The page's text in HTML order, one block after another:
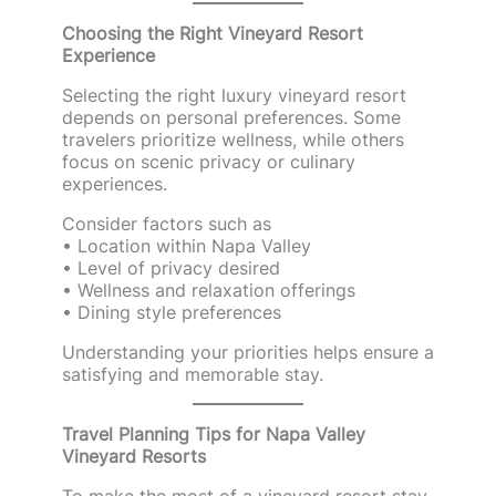
Choosing the Right Vineyard Resort
Experience
Selecting the right luxury vineyard resort
depends on personal preferences. Some
travelers prioritize wellness, while others
focus on scenic privacy or culinary
experiences.
Consider factors such as
• Location within Napa Valley
• Level of privacy desired
• Wellness and relaxation offerings
• Dining style preferences
Understanding your priorities helps ensure a
satisfying and memorable stay.
Travel Planning Tips for Napa Valley
Vineyard Resorts